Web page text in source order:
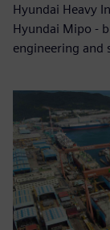
Hyundai Heavy
Hyundai Mipo -
engineering and